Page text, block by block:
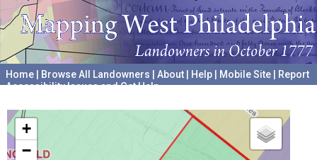
Home Browse All Landowners About Help Mobile Site
Report
Accessibility Issues and Get Help
+
−